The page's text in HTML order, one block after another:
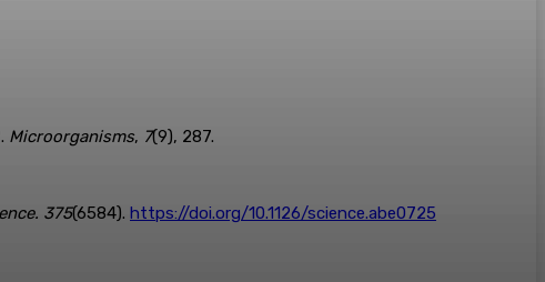
Microorganisms, 7(9), 287.
375(6584). https://doi.org/10.1126/science.abe0725